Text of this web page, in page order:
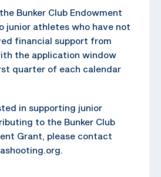
Bunker Club Endowment
junior athletes who have not
financial support from
the application window
quarter of each calendar
in supporting junior
to the Bunker Club
Grant, please contact